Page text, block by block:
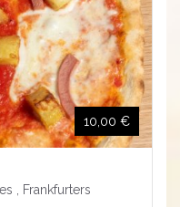
10,00 €
, Potatoes , Frankfurters